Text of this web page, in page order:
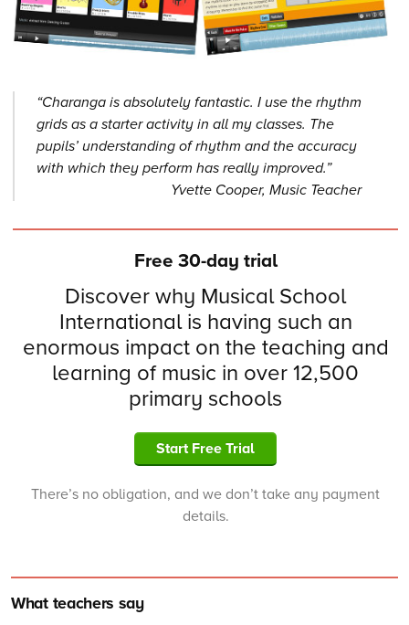
“Charanga is absolutely fantastic. I use the rhythm
grids as a starter activity in all my classes. The
pupils’ understanding of rhythm and the accuracy
with which they perform has really improved.”
Yvette Cooper, Music Teacher
Free 30-day trial
Discover why Musical School
International is having such an
enormous impact on the teaching and
learning of music in over 12,500
primary schools
Start Free Trial
There’s no obligation, and we don’t take any payment
details.
What teachers say